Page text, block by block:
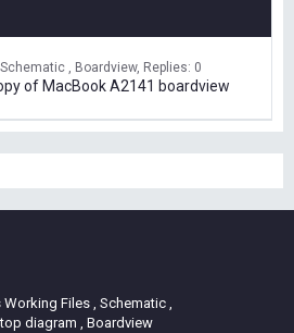
Schematic , Boardview Replies: 0
of MacBook A2141 boardview
Files , Schematic ,
diagram , Boardview